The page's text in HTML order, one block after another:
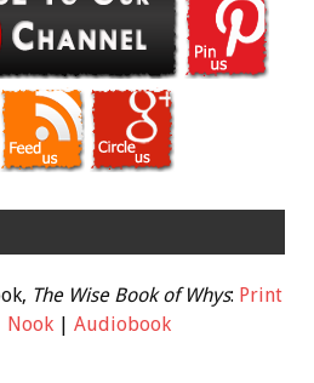
The Wise Book of Whys: Print
Nook| Audiobook